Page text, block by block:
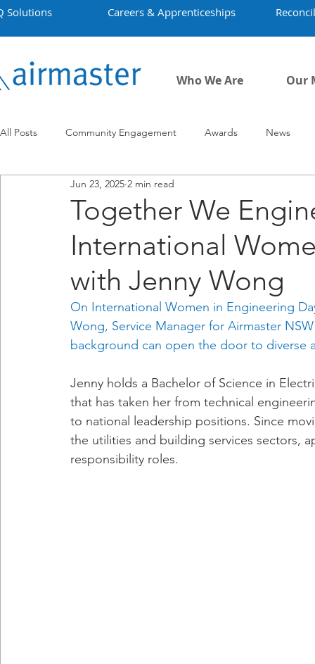
Solutions Careers & Apprenticeships
Who We Are Our
All Posts Community Engagement Awards News
Employment Projects
Together We
International
with Jenny Wong
Jun 23, 2025 2 min read
On International Women in Engineering
Wong, Service Manager for Airmaster
background can open the door to diverse
Jenny holds a Bachelor of Science in
that has taken her from technical
to national leadership positions. Since
the utilities and building services sectors,
responsibility roles.